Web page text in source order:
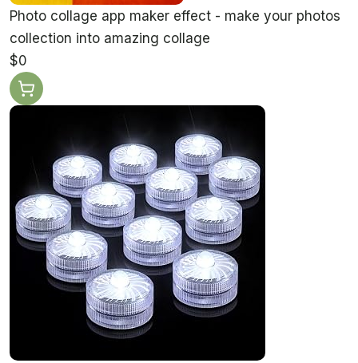
Photo collage app maker effect - make your photos
collection into amazing collage
$0